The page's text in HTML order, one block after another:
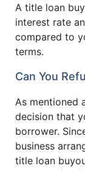
A title loan
interest rate
compared to
terms.
Can You
As mentioned
decision that
borrower.
business
title loan